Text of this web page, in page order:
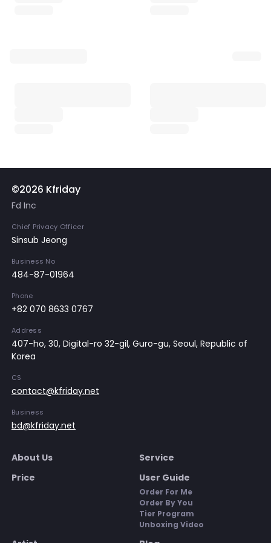
©2026 Kfriday
Fd Inc
Chief Privacy Officer
Sinsub Jeong
Business No
484-87-01964
Phone
+82 070 8633 0767
Address
407-ho, 30, Digital-ro 32-gil, Guro-gu, Seoul, Republic of
Korea
CS
contact@kfriday.net
Business
bd@kfriday.net
About Us
Service
Price
User Guide
Order For Me
Order By You
Tier Program
Unboxing Video